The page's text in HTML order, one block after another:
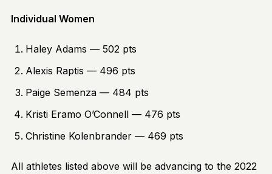
Individual Women
Haley Adams — 502 pts
Alexis Raptis — 496 pts
Paige Semenza — 484 pts
Kristi Eramo O’Connell — 476 pts
Christine Kolenbrander — 469 pts
All athletes listed above will be advancing to the 2022